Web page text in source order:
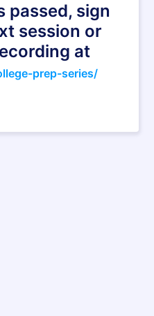
passed, sign
session or
at
prep-series/